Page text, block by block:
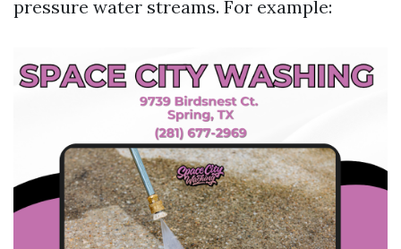
pressure water streams. For example: